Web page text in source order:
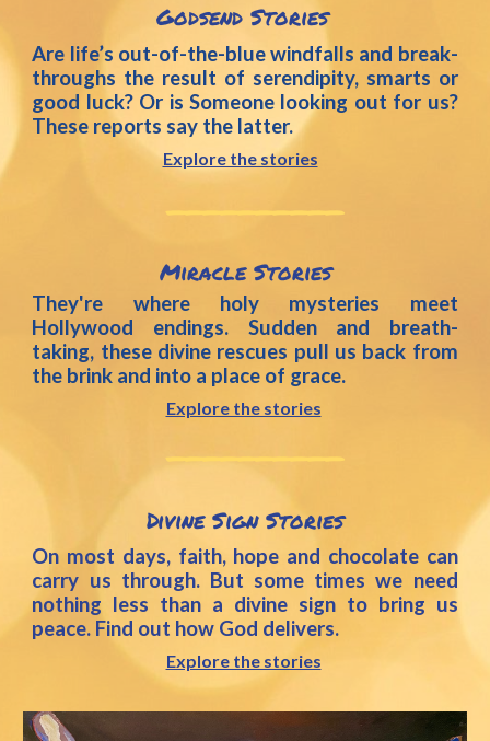
Godsend Stories
Are life’s out-of-the-blue windfalls and break-
throughs the result of serendipity, smarts or
good luck? Or is Someone looking out for us?
These reports say the latter.
Explore the stories
__________
Miracle Stories
They're where holy mysteries meet
Hollywood endings. Sudden and breath-
taking, these divine rescues pull us back from
the brink and into a place of grace.
Explore the stories
__________
Divine Sign Stories
On most days, faith, hope and chocolate can
carry us through. But some times we need
nothing less than a divine sign to bring us
peace. Find out how God delivers.
Explore the stories